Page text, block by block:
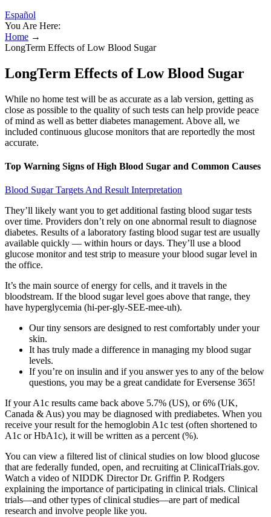
Español
You Are Here:
Home →
LongTerm Effects of Low Blood Sugar
LongTerm Effects of Low Blood Sugar
While no home test will be as accurate as a lab version, getting as
close as possible to the quality of such tests can help provide peace
of mind as well as better diabetes management. Above all, we
included continuous glucose monitors that are reportedly the most
accurate.
Top Warning Signs of High Blood Sugar and Common Causes
Blood Sugar Targets And Result Interpretation
They’ll likely want you to get additional fasting blood sugar tests
over time. Providers don’t rely on one abnormal result to diagnose
diabetes. Results of a laboratory fasting blood sugar test are usually
available quickly — within hours or days. They’ll use a blood
glucose monitor and test strip to measure your blood sugar level in
the office.
It’s the main source of energy for cells, and it travels in the
bloodstream. If the blood sugar level goes above that range, they
have hyperglycemia (hi-per-gly-SEE-mee-uh).
Our tiny sensors are designed to rest comfortably under your
skin.
It has truly made a difference in managing my blood sugar
levels.
If you’re on insulin and if you answer yes to any of the below
questions, you may be a great candidate for Eversense 365!
If your A1c results came back above 5.7% (US), or 6% (UK,
Canada & Aus) you may be diagnosed with prediabetes. When you
receive your result for the hemoglobin A1c test (often shortened to
A1c or HbA1c), it will be written as a percent (%).
You can view a filtered list of clinical studies on low blood glucose
that are federally funded, open, and recruiting at ClinicalTrials.gov.
Watch a video of NIDDK Director Dr. Griffin P. Rodgers
explaining the importance of participating in clinical trials. Clinical
trials—and other types of clinical studies—are part of medical
research and involve people like you.